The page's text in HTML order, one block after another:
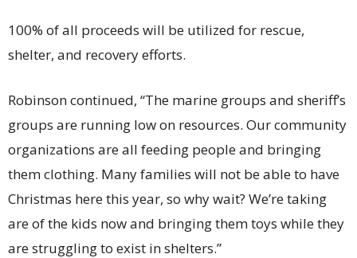
100% of all proceeds will be utilized for rescue,
shelter, and recovery efforts.
Robinson continued, “The marine groups and sheriff’s
groups are running low on resources. Our community
organizations are all feeding people and bringing
them clothing. Many families will not be able to have
Christmas here this year, so why wait? We’re taking
are of the kids now and bringing them toys while they
are struggling to exist in shelters.”